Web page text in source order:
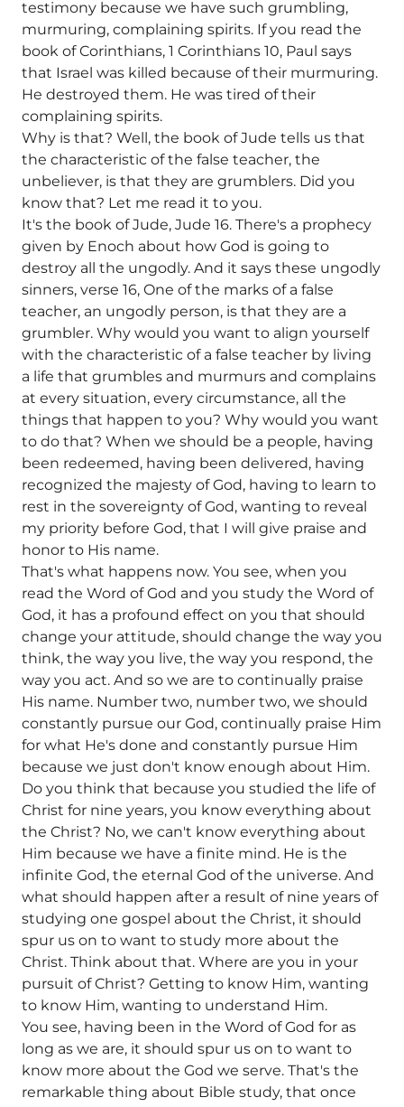
testimony because we have such grumbling,
murmuring, complaining spirits. If you read the
book of Corinthians, 1 Corinthians 10, Paul says
that Israel was killed because of their murmuring.
He destroyed them. He was tired of their
complaining spirits.
Why is that? Well, the book of Jude tells us that
the characteristic of the false teacher, the
unbeliever, is that they are grumblers. Did you
know that? Let me read it to you.
It's the book of Jude, Jude 16. There's a prophecy
given by Enoch about how God is going to
destroy all the ungodly. And it says these ungodly
sinners, verse 16, One of the marks of a false
teacher, an ungodly person, is that they are a
grumbler. Why would you want to align yourself
with the characteristic of a false teacher by living
a life that grumbles and murmurs and complains
at every situation, every circumstance, all the
things that happen to you? Why would you want
to do that? When we should be a people, having
been redeemed, having been delivered, having
recognized the majesty of God, having to learn to
rest in the sovereignty of God, wanting to reveal
my priority before God, that I will give praise and
honor to His name.
That's what happens now. You see, when you
read the Word of God and you study the Word of
God, it has a profound effect on you that should
change your attitude, should change the way you
think, the way you live, the way you respond, the
way you act. And so we are to continually praise
His name. Number two, number two, we should
constantly pursue our God, continually praise Him
for what He's done and constantly pursue Him
because we just don't know enough about Him.
Do you think that because you studied the life of
Christ for nine years, you know everything about
the Christ? No, we can't know everything about
Him because we have a finite mind. He is the
infinite God, the eternal God of the universe. And
what should happen after a result of nine years of
studying one gospel about the Christ, it should
spur us on to want to study more about the
Christ. Think about that. Where are you in your
pursuit of Christ? Getting to know Him, wanting
to know Him, wanting to understand Him.
You see, having been in the Word of God for as
long as we are, it should spur us on to want to
know more about the God we serve. That's the
remarkable thing about Bible study, that once